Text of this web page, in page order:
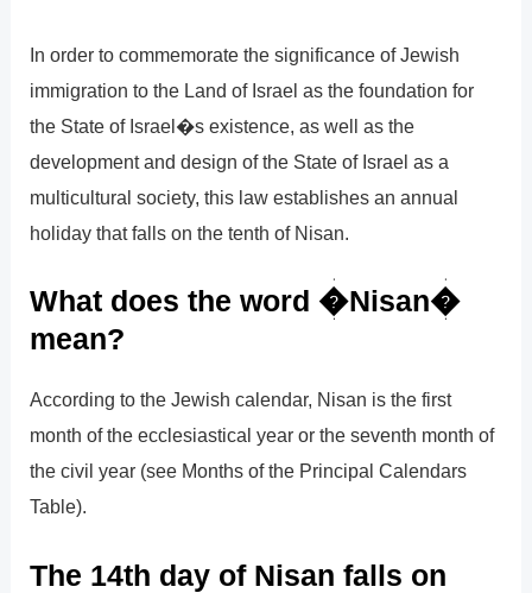
In order to commemorate the significance of Jewish
immigration to the Land of Israel as the foundation for
the State of Israel�s existence, as well as the
development and design of the State of Israel as a
multicultural society, this law establishes an annual
holiday that falls on the tenth of Nisan.
What does the word �Nisan�
mean?
According to the Jewish calendar, Nisan is the first
month of the ecclesiastical year or the seventh month of
the civil year (see Months of the Principal Calendars
Table).
The 14th day of Nisan falls on